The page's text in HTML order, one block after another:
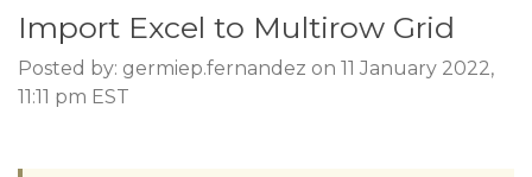
Import Excel to Multirow Grid
Posted by: germiep.fernandez on 11 January 2022,
11:11 pm EST